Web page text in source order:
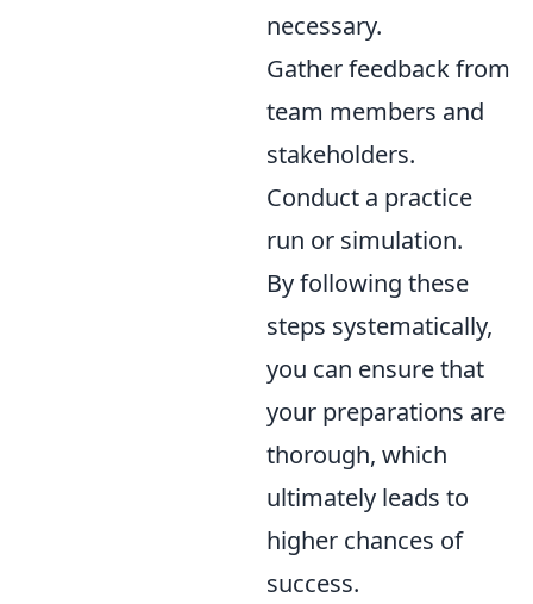
necessary.
Gather feedback from
team members and
stakeholders.
Conduct a practice
run or simulation.
By following these
steps systematically,
you can ensure that
your preparations are
thorough, which
ultimately leads to
higher chances of
success.